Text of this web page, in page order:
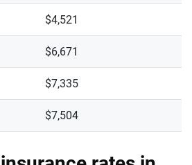
$4,521
$6,671
$7,335
$7,504